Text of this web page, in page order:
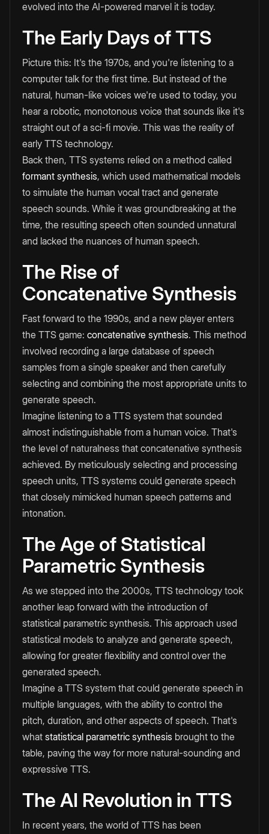
evolved into the AI-powered marvel it is today.
The Early Days of TTS
Picture this: It's the 1970s, and you're listening to a
computer talk for the first time. But instead of the
natural, human-like voices we're used to today, you
hear a robotic, monotonous voice that sounds like it's
straight out of a sci-fi movie. This was the reality of
early TTS technology.
Back then, TTS systems relied on a method called
formant synthesis, which used mathematical models
to simulate the human vocal tract and generate
speech sounds. While it was groundbreaking at the
time, the resulting speech often sounded unnatural
and lacked the nuances of human speech.
The Rise of
Concatenative Synthesis
Fast forward to the 1990s, and a new player enters
the TTS game: concatenative synthesis. This method
involved recording a large database of speech
samples from a single speaker and then carefully
selecting and combining the most appropriate units to
generate speech.
Imagine listening to a TTS system that sounded
almost indistinguishable from a human voice. That's
the level of naturalness that concatenative synthesis
achieved. By meticulously selecting and processing
speech units, TTS systems could generate speech
that closely mimicked human speech patterns and
intonation.
The Age of Statistical
Parametric Synthesis
As we stepped into the 2000s, TTS technology took
another leap forward with the introduction of
statistical parametric synthesis. This approach used
statistical models to analyze and generate speech,
allowing for greater flexibility and control over the
generated speech.
Imagine a TTS system that could generate speech in
multiple languages, with the ability to control the
pitch, duration, and other aspects of speech. That's
what statistical parametric synthesis brought to the
table, paving the way for more natural-sounding and
expressive TTS.
The AI Revolution in TTS
In recent years, the world of TTS has been